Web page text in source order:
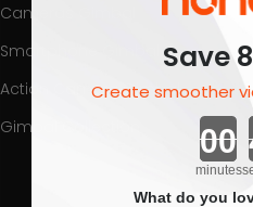
Cameras Gimbal
Smartphone Gimbal
Action Camera Gimbal
Gimbal Collection
Save
Create smoother
minutes
What do you